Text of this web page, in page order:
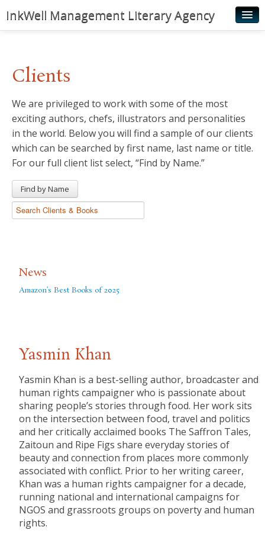
InkWell Management Literary Agency
Authors
Young Readers
Illustrators
Rights & Permissions
News
Clients
We are privileged to work with some of the most
exciting authors, chefs, illustrators and personalities
in the world. Below you will find a sample of our clients
which can be searched by first name, last name or title.
For our full client list select, “Find by Name.”
Find by Name
News
Amazon’s Best Books of 2025
Yasmin Khan
Yasmin Khan is a best-selling author, broadcaster and
human rights campaigner who is passionate about
sharing people’s stories through food. Her work sits
on the intersection between food, travel and politics
and her critically acclaimed books The Saffron Tales,
Zaitoun and Ripe Figs share everyday stories of
beauty and connection from places more commonly
associated with conflict. Prior to her writing career,
Khan was a human rights campaigner for a decade,
running national and international campaigns for
NGOS and grassroots groups on poverty and human
rights.